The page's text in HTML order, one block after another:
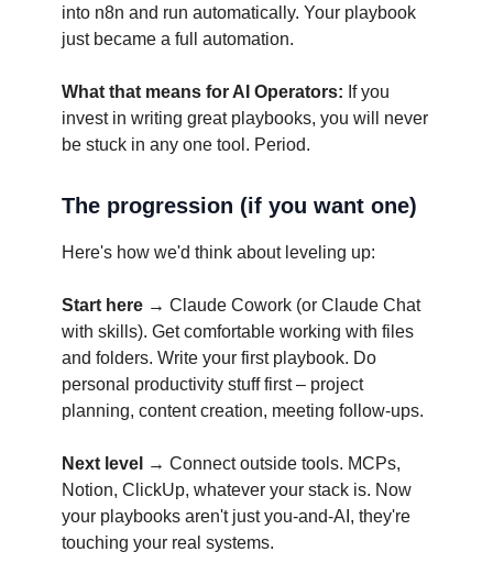
into n8n and run automatically. Your playbook
just became a full automation.
What that means for AI Operators: If you
invest in writing great playbooks, you will never
be stuck in any one tool. Period.
The progression (if you want one)
Here's how we'd think about leveling up:
Start here → Claude Cowork (or Claude Chat
with skills). Get comfortable working with files
and folders. Write your first playbook. Do
personal productivity stuff first – project
planning, content creation, meeting follow-ups.
Next level → Connect outside tools. MCPs,
Notion, ClickUp, whatever your stack is. Now
your playbooks aren't just you-and-AI, they're
touching your real systems.